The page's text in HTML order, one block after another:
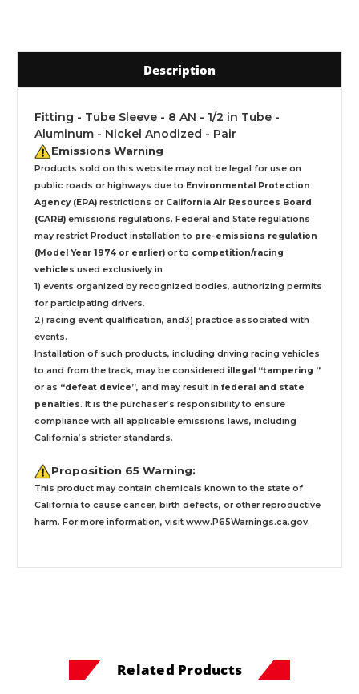
Description
Fitting - Tube Sleeve - 8 AN - 1/2 in Tube -
Aluminum - Nickel Anodized - Pair
Emissions Warning
Products sold on this website may not be legal for use on
public roads or highways due to Environmental Protection
Agency (EPA) restrictions or California Air Resources Board
(CARB) emissions regulations. Federal and State regulations
may restrict Product installation to pre-emissions regulation
(Model Year 1974 or earlier) or to competition/racing
vehicles used exclusively in
1) events organized by recognized bodies, authorizing permits
for participating drivers.
2) racing event qualification, and3) practice associated with
events.
Installation of such products, including driving racing vehicles
to and from the track, may be considered illegal “tampering ”
or as “defeat device”, and may result in federal and state
penalties. It is the purchaser’s responsibility to ensure
compliance with all applicable emissions laws, including
California’s stricter standards.
Proposition 65 Warning:
This product may contain chemicals known to the state of
California to cause cancer, birth defects, or other reproductive
harm. For more information, visit www.P65Warnings.ca.gov.
Related Products